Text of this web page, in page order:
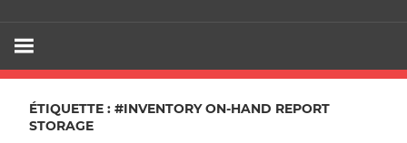
ÉTIQUETTE : #INVENTORY ON-HAND REPORT
STORAGE